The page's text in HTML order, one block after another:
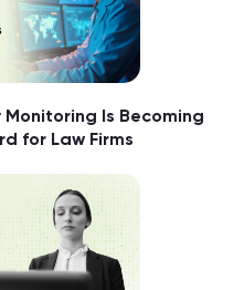
Is Becoming
for Law Firms